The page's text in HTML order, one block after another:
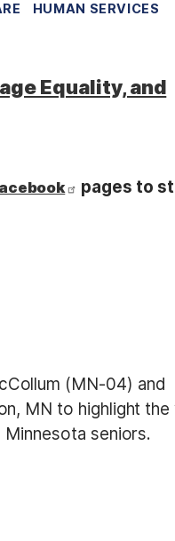
HUMAN SERVICES
Equality, and
pages to
(MN-04) and
MN to highlight
seniors.